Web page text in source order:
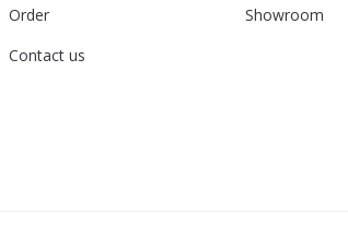
Order
Showroom
Contact us